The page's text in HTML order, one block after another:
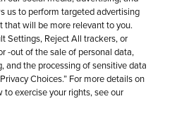
MORE
us to perform targeted advertising
that will be more relevant to you.
Settings, Reject All trackers, or
-out of the sale of personal data,
and the processing of sensitive data
Choices.” For more details on
exercise your rights, see our